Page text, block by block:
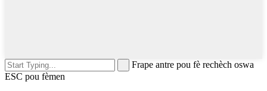
Frape antre pou fè rechèch oswa
ESC pou fèmen